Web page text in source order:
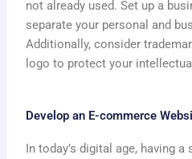
not already used. Set up a
separate your personal and
Additionally, consider
logo to protect your
Develop an E-commerce
In today’s digital age, having